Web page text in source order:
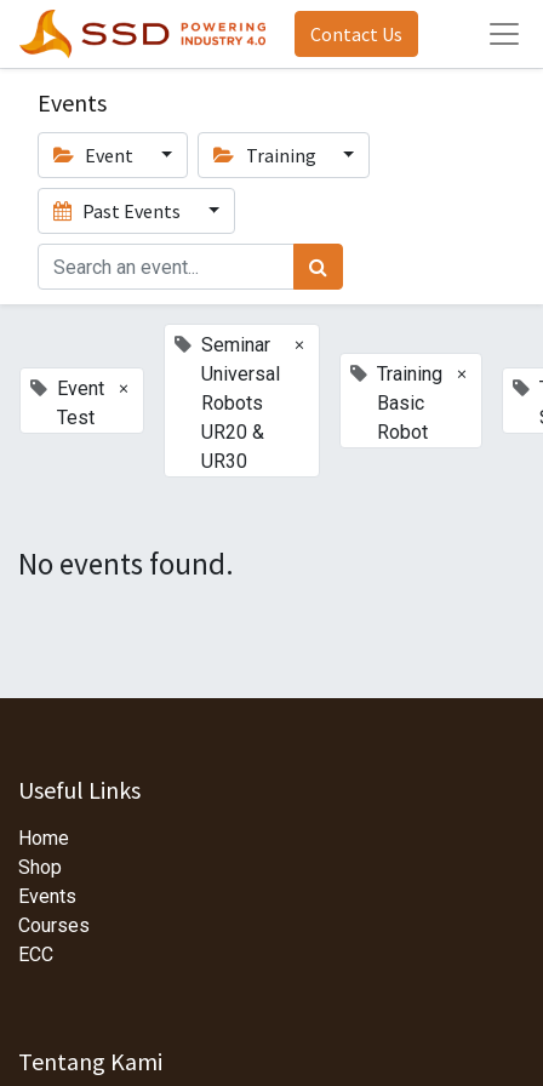
Contact Us
Events
Event Training
Past Events
Event
Test
×
Seminar
Universal
Robots
UR20 &
UR30
×
Training
Basic
Robot
×
No events found.
Useful Links
Home
Shop
Events
Courses
ECC
Tentang Kami